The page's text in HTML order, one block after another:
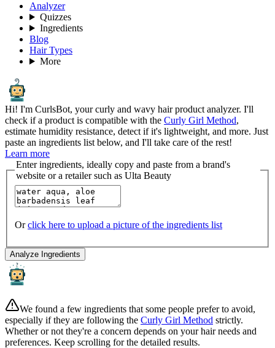
Analyzer
Quizzes
Ingredients
Blog
Hair Types
More
Hi! I'm CurlsBot, your curly and wavy hair product analyzer. I'll
check if a product is compatible with the Curly Girl Method,
estimate humidity resistance, detect if it's lightweight, and more. Just
paste an ingredients list below, and I'll take care of the rest!
Learn more
Enter ingredients, ideally copy and paste from a brand's
website or a retailer such as Ulta Beauty
Or click here to upload a picture of the ingredients list
Analyze Ingredients
We found a few ingredients that some people prefer to avoid,
especially if they are following the Curly Girl Method strictly.
Whether or not they're a concern depends on your hair needs and
preferences. Keep scrolling for the detailed results.